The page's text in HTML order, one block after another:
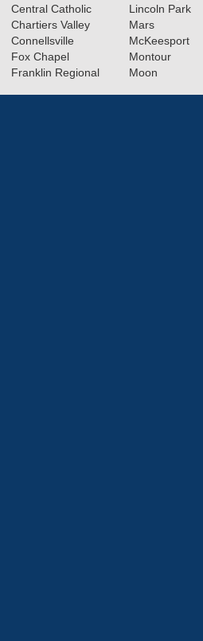
Central Catholic
Chartiers Valley
Connellsville
Fox Chapel
Franklin Regional
Lincoln Park
Mars
McKeesport
Montour
Moon